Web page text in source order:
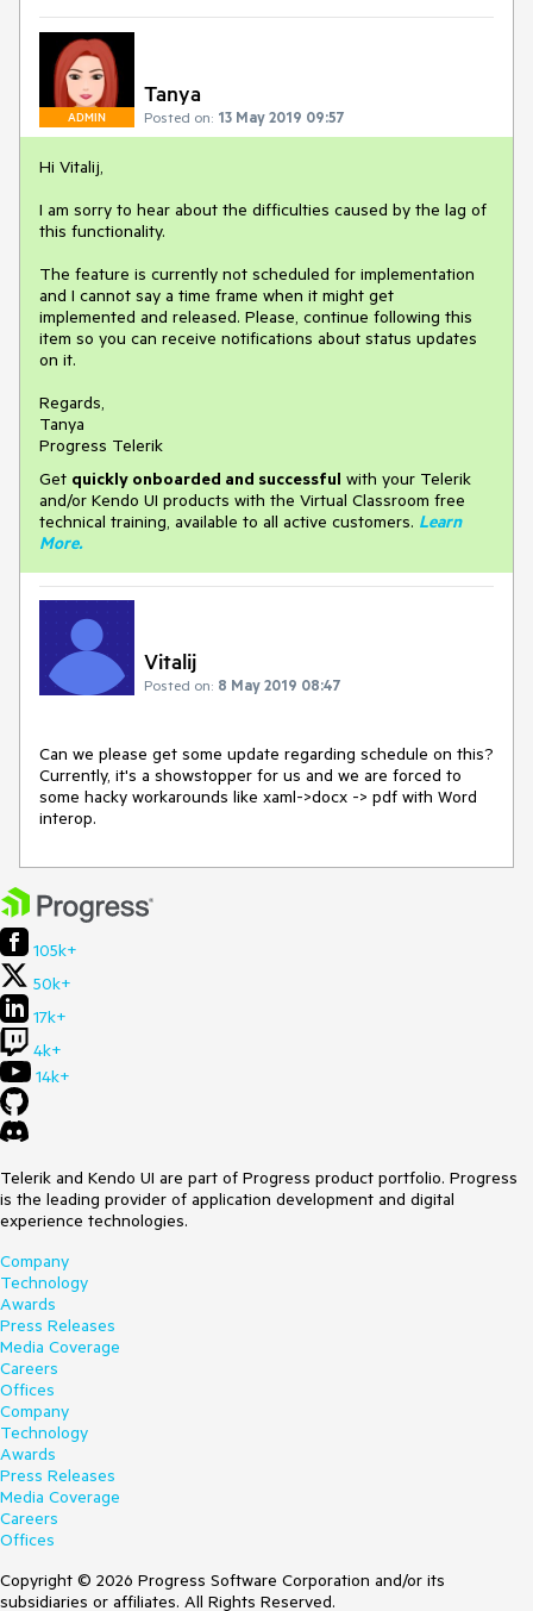
ADMIN
Tanya
Posted on: 13 May 2019 09:57
Hi Vitalij,
I am sorry to hear about the difficulties caused by the lag of
this functionality.
The feature is currently not scheduled for implementation
and I cannot say a time frame when it might get
implemented and released. Please, continue following this
item so you can receive notifications about status updates
on it.
Regards,
Tanya
Progress Telerik
Get quickly onboarded and successful with your Telerik
and/or Kendo UI products with the Virtual Classroom free
technical training, available to all active customers. Learn
More.
Vitalij
Posted on: 8 May 2019 08:47
Can we please get some update regarding schedule on this?
Currently, it's a showstopper for us and we are forced to
some hacky workarounds like xaml->docx -> pdf with Word
interop.
105k+
50k+
17k+
4k+
14k+
Telerik and Kendo UI are part of Progress product portfolio. Progress
is the leading provider of application development and digital
experience technologies.
Company
Technology
Awards
Press Releases
Media Coverage
Careers
Offices
Company
Technology
Awards
Press Releases
Media Coverage
Careers
Offices
Copyright © 2026 Progress Software Corporation and/or its
subsidiaries or affiliates. All Rights Reserved.